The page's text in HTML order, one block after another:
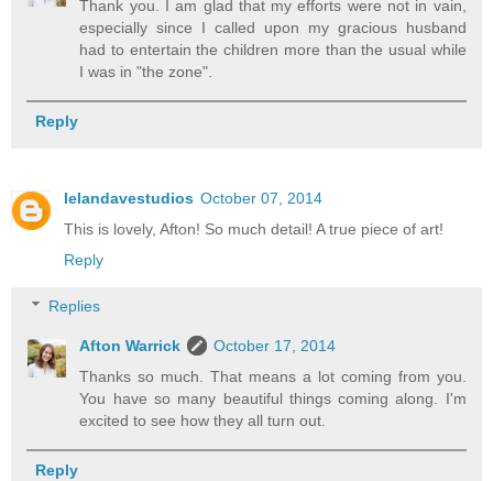
Thank you. I am glad that my efforts were not in vain,
especially since I called upon my gracious husband
had to entertain the children more than the usual while
I was in "the zone".
Reply
lelandavestudios October 07, 2014
This is lovely, Afton! So much detail! A true piece of art!
Reply
Replies
Afton Warrick
October 17, 2014
Thanks so much. That means a lot coming from you.
You have so many beautiful things coming along. I'm
excited to see how they all turn out.
Reply